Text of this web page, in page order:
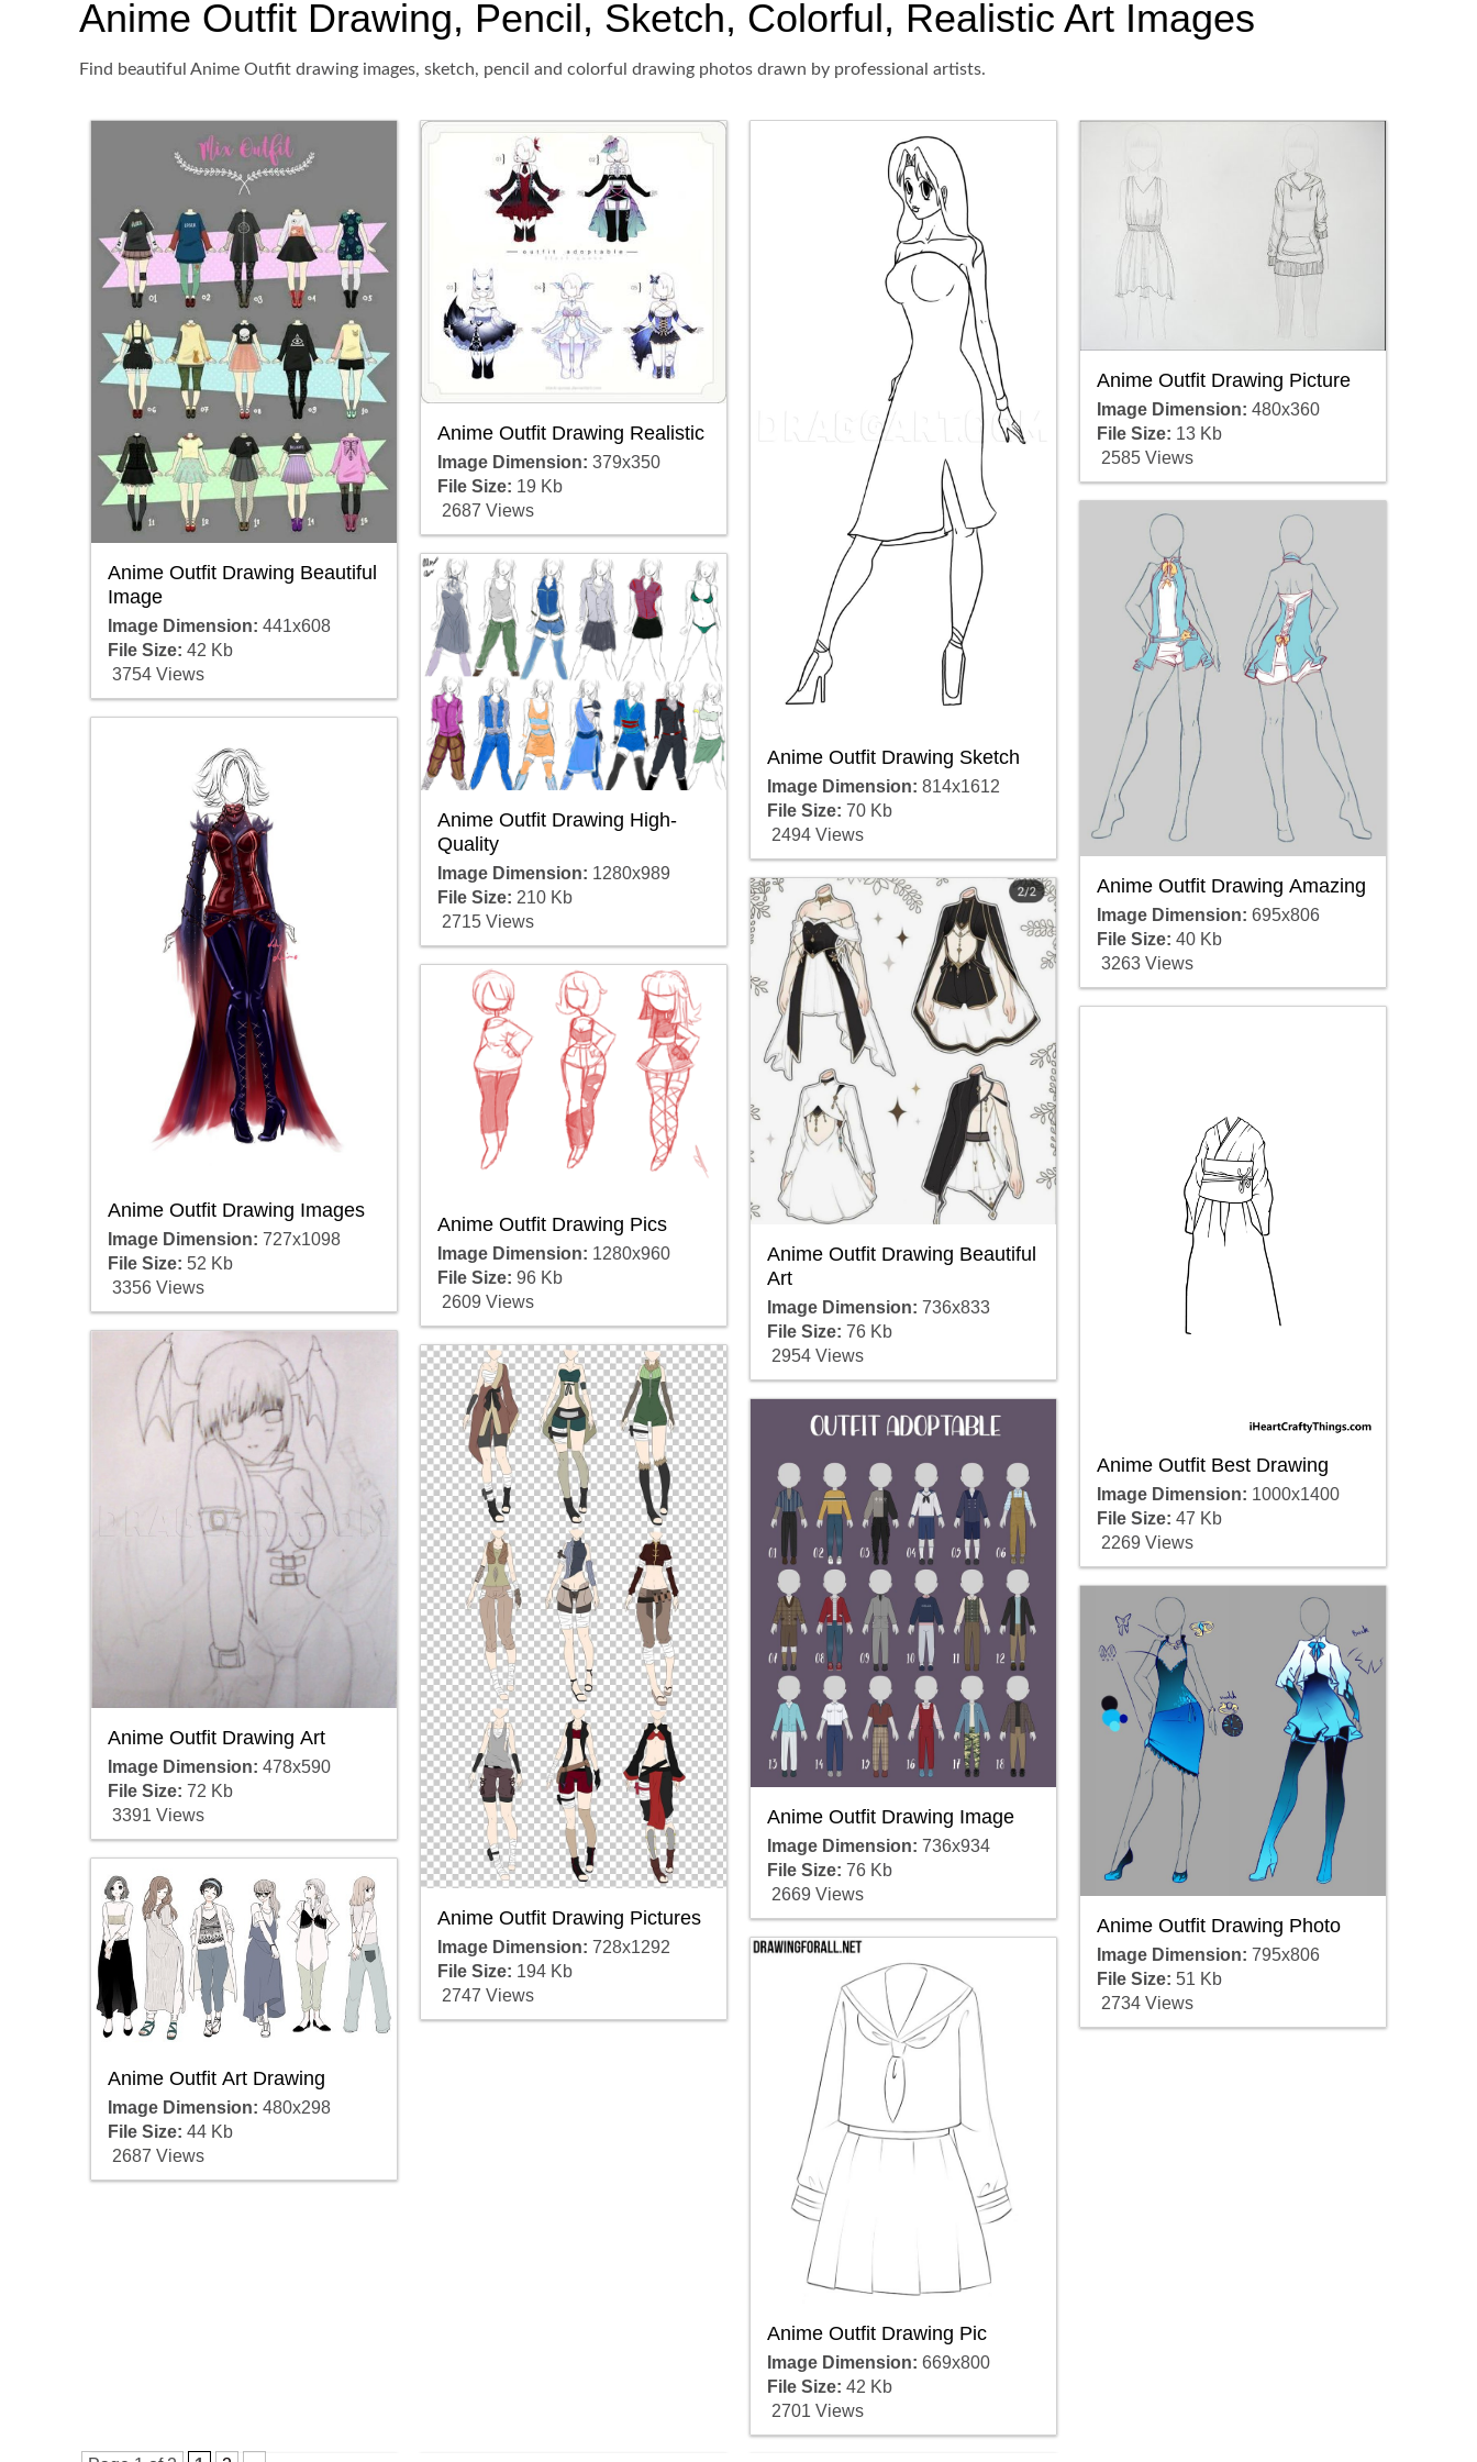
Anime Outfit Drawing, Pencil, Sketch, Colorful, Realistic Art Images
Find beautiful Anime Outfit drawing images, sketch, pencil and colorful drawing photos drawn by professional artists.
Anime Outfit Drawing Beautiful
Image
Image Dimension: 441x608
File Size: 42 Kb
3754 Views
Anime Outfit Drawing Images
Image Dimension: 727x1098
File Size: 52 Kb
3356 Views
Anime Outfit Drawing Art
Image Dimension: 478x590
File Size: 72 Kb
3391 Views
Anime Outfit Art Drawing
Image Dimension: 480x298
File Size: 44 Kb
2687 Views
Anime Outfit Drawing Realistic
Image Dimension: 379x350
File Size: 19 Kb
2687 Views
Anime Outfit Drawing High-
Quality
Image Dimension: 1280x989
File Size: 210 Kb
2715 Views
Anime Outfit Drawing Pics
Image Dimension: 1280x960
File Size: 96 Kb
2609 Views
Anime Outfit Drawing Pictures
Image Dimension: 728x1292
File Size: 194 Kb
2747 Views
Anime Outfit Drawing Sketch
Image Dimension: 814x1612
File Size: 70 Kb
2494 Views
Anime Outfit Drawing Beautiful
Art
Image Dimension: 736x833
File Size: 76 Kb
2954 Views
Anime Outfit Drawing Image
Image Dimension: 736x934
File Size: 76 Kb
2669 Views
Anime Outfit Drawing Pic
Image Dimension: 669x800
File Size: 42 Kb
2701 Views
Anime Outfit Drawing Picture
Image Dimension: 480x360
File Size: 13 Kb
2585 Views
Anime Outfit Drawing Amazing
Image Dimension: 695x806
File Size: 40 Kb
3263 Views
Anime Outfit Best Drawing
Image Dimension: 1000x1400
File Size: 47 Kb
2269 Views
Anime Outfit Drawing Photo
Image Dimension: 795x806
File Size: 51 Kb
2734 Views